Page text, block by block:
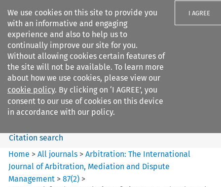
We use cookies on this site to provide you
with an informative and engaging
experience and also to help us to
continually improve our site for you.
Without allowing cookies certain features of
the site will not be available. To learn more
about how we use cookies, please view our
cookie policy. By clicking on ‘I AGREE’, you
consent to our use of cookies on this device
in accordance with our policy.
I AGREE
Search filters
Arbitration: The International
Journal o...
Search content
Citation search
Home >All journals >Arbitration: The International
Journal of Arbitration, Mediation and Dispute
Management >87(2) >